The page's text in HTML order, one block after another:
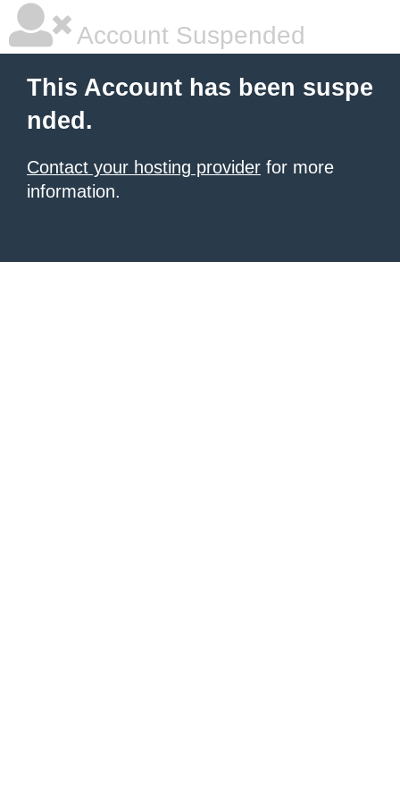
Account Suspended
This Account has been suspe
nded.
Contact your hosting provider for more
information.